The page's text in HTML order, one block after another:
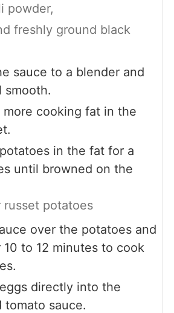
powder,
freshly ground black
sauce to a blender and
smooth.
more cooking fat in the
in the fat for a
until browned on the
russet potatoes
over the potatoes and
10 to 12 minutes to cook
directly into the
tomato sauce.